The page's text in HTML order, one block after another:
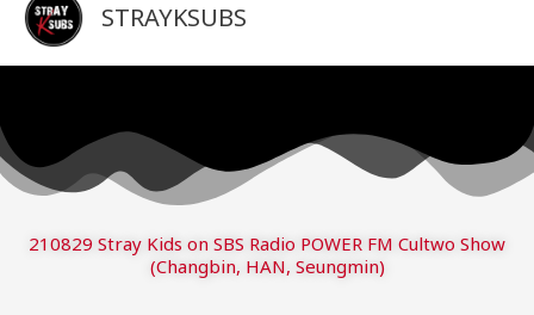
content
STRAYKSUBS
210829 Stray Kids on SBS Radio POWER FM Cultwo Show
(Changbin, HAN, Seungmin)